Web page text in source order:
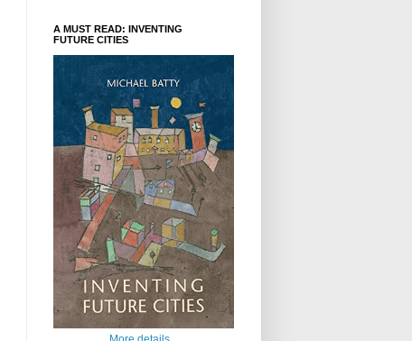
A MUST READ: INVENTING
FUTURE CITIES